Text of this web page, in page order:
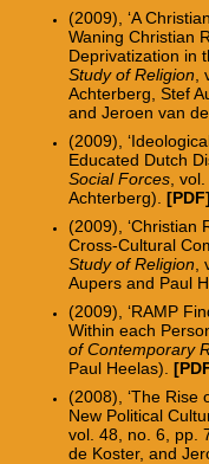
(2009), ‘A
Waning Christian
Deprivatization in
Study of Religion
Achterberg, Stef
and Jeroen van
(2009),
Educated Dutch
Social Forces, vol.
Achterberg). [PDF]
(2009), ‘Christian
Cross-Cultural
Study of Religion
Aupers and Paul
(2009), ‘RAMP
Within each
of Contemporary
Paul Heelas).
(2008), ‘The Rise
New Political
vol. 48, no. 6, pp.
de Koster, and